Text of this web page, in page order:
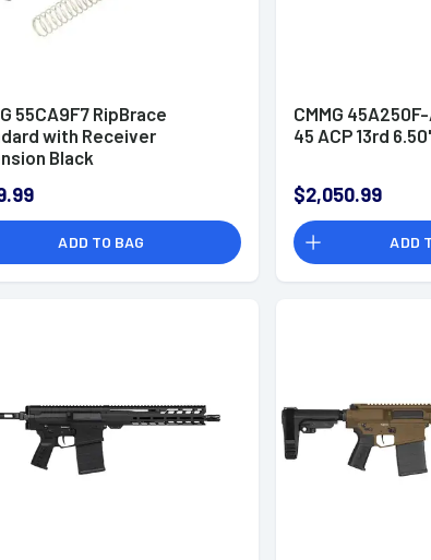
55CA9F7 RipBrace
with Receiver
Black
ADD TO BAG
CMMG
45 ACP 13rd
$2,050.99
ADD